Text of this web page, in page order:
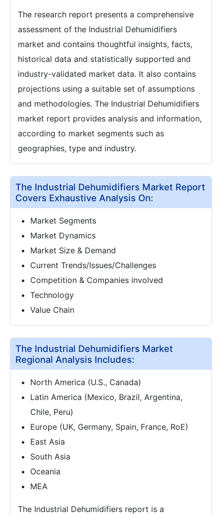
The research report presents a comprehensive
assessment of the Industrial Dehumidifiers
market and contains thoughtful insights, facts,
historical data and statistically supported and
industry-validated market data. It also contains
projections using a suitable set of assumptions
and methodologies. The Industrial Dehumidifiers
market report provides analysis and information,
according to market segments such as
geographies, type and industry.
The Industrial Dehumidifiers Market Report
Covers Exhaustive Analysis On:
Market Segments
Market Dynamics
Market Size & Demand
Current Trends/Issues/Challenges
Competition & Companies involved
Technology
Value Chain
The Industrial Dehumidifiers Market
Regional Analysis Includes:
North America (U.S., Canada)
Latin America (Mexico, Brazil, Argentina,
Chile, Peru)
Europe (UK, Germany, Spain, France, RoE)
East Asia
South Asia
Oceania
MEA
The Industrial Dehumidifiers report is a